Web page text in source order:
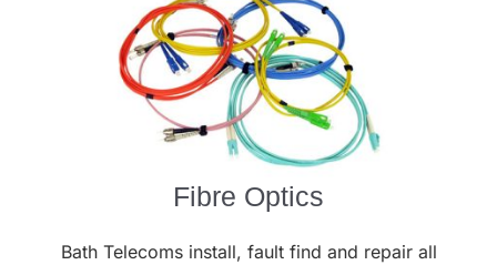
Fibre Optics
Bath Telecoms install, fault find and repair all